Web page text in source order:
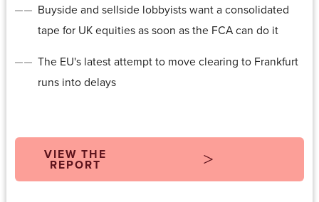
Buyside and sellside lobbyists want a consolidated
tape for UK equities as soon as the FCA can do it
The EU's latest attempt to move clearing to Frankfurt
runs into delays
VIEW THE
REPORT